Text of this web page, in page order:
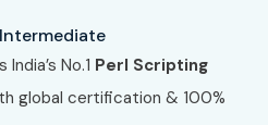
Intermediate
No.1 Perl Scripting
global certification & 100%